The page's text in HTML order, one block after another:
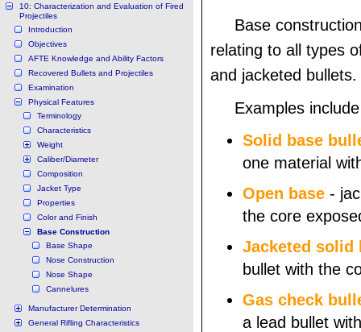
10: Characterization and Evaluation of Fired
Projectiles
Introduction
Objectives
AFTE Knowledge and Ability Factors
Recovered Bullets and Projectiles
Examination
Physical Features
Terminology
Characteristics
Weight
Caliber/Diameter
Composition
Jacket Type
Properties
Color and Finish
Base Construction
Base Shape
Nose Construction
Nose Shape
Cannelures
Manufacturer Determination
General Rifling Characteristics
Base
relating to all types
and jacketed bullets.
Examples
Solid base
one material
Open base -
the core
Jacketed solid
bullet with the
Gas check
a lead bullet